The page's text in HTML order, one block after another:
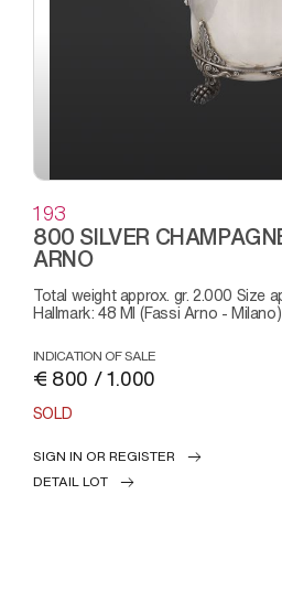
193
800 SILVER
ARNO
Total weight approx. gr. 2.000 Size approx. 23 x (h) 24 cm
Hallmark: 48 MI (Fassi Arno - Milano)
INDICATION OF SALE
€ 800 / 1.000
SOLD
SIGN IN OR REGISTER
DETAIL LOT